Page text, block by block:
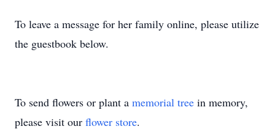
To leave a message for her family online, please utilize
the guestbook below.
To send flowers or plant a memorial tree in memory,
please visit our flower store.